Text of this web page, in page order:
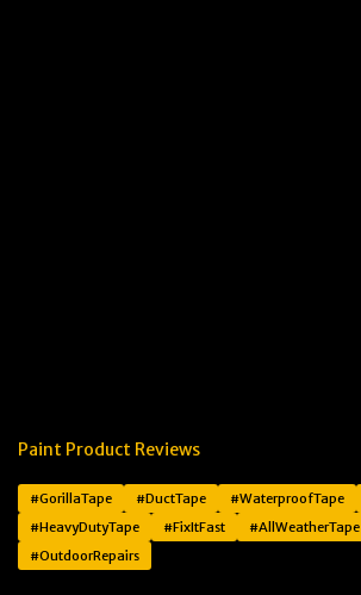
Paint Product Reviews
#GorillaTape #DuctTape #WaterproofTape
#HeavyDutyTape
#FixItFast #AllWeatherTape
#OutdoorRepairs